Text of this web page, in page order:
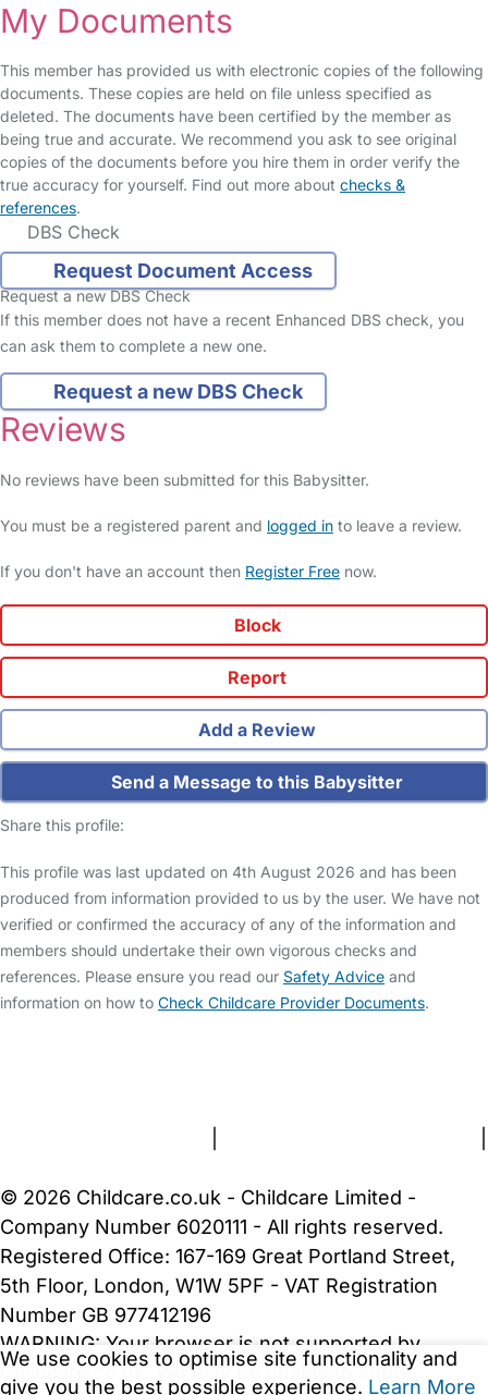
My Documents
This member has provided us with electronic copies of the following
documents. These copies are held on file unless specified as
deleted. The documents have been certified by the member as
being true and accurate. We recommend you ask to see original
copies of the documents before you hire them in order verify the
true accuracy for yourself. Find out more about checks &
references.
DBS Check
Request Document Access
Request a new DBS Check
If this member does not have a recent Enhanced DBS check, you
can ask them to complete a new one.
Request a new DBS Check
Reviews
No reviews have been submitted for this Babysitter.
You must be a registered parent and logged in to leave a review.
If you don't have an account then Register Free now.
Block
Report
Add a Review
Send a Message to this Babysitter
Share this profile:
This profile was last updated on 4th August 2026 and has been
produced from information provided to us by the user. We have not
verified or confirmed the accuracy of any of the information and
members should undertake their own vigorous checks and
references. Please ensure you read our Safety Advice and
information on how to Check Childcare Provider Documents.
We use cookies to optimise site functionality and
give you the best possible experience. Learn More
© 2026 Childcare.co.uk - Childcare Limited -
Company Number 6020111 - All rights reserved.
Registered Office: 167-169 Great Portland Street,
5th Floor, London, W1W 5PF - VAT Registration
Number GB 977412196
WARNING: Your browser is not supported by
Childcare.co.uk. We may be unable to show